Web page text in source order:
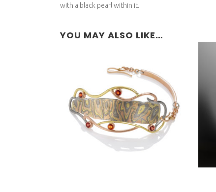
with a black pearl within it.
YOU MAY ALSO LIKE…
NYRIGONGO BRACELET